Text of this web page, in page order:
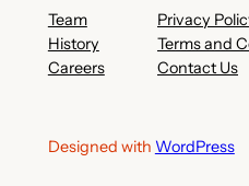
Team
History
Careers
Privacy
Terms and
Contact Us
Designed with WordPress